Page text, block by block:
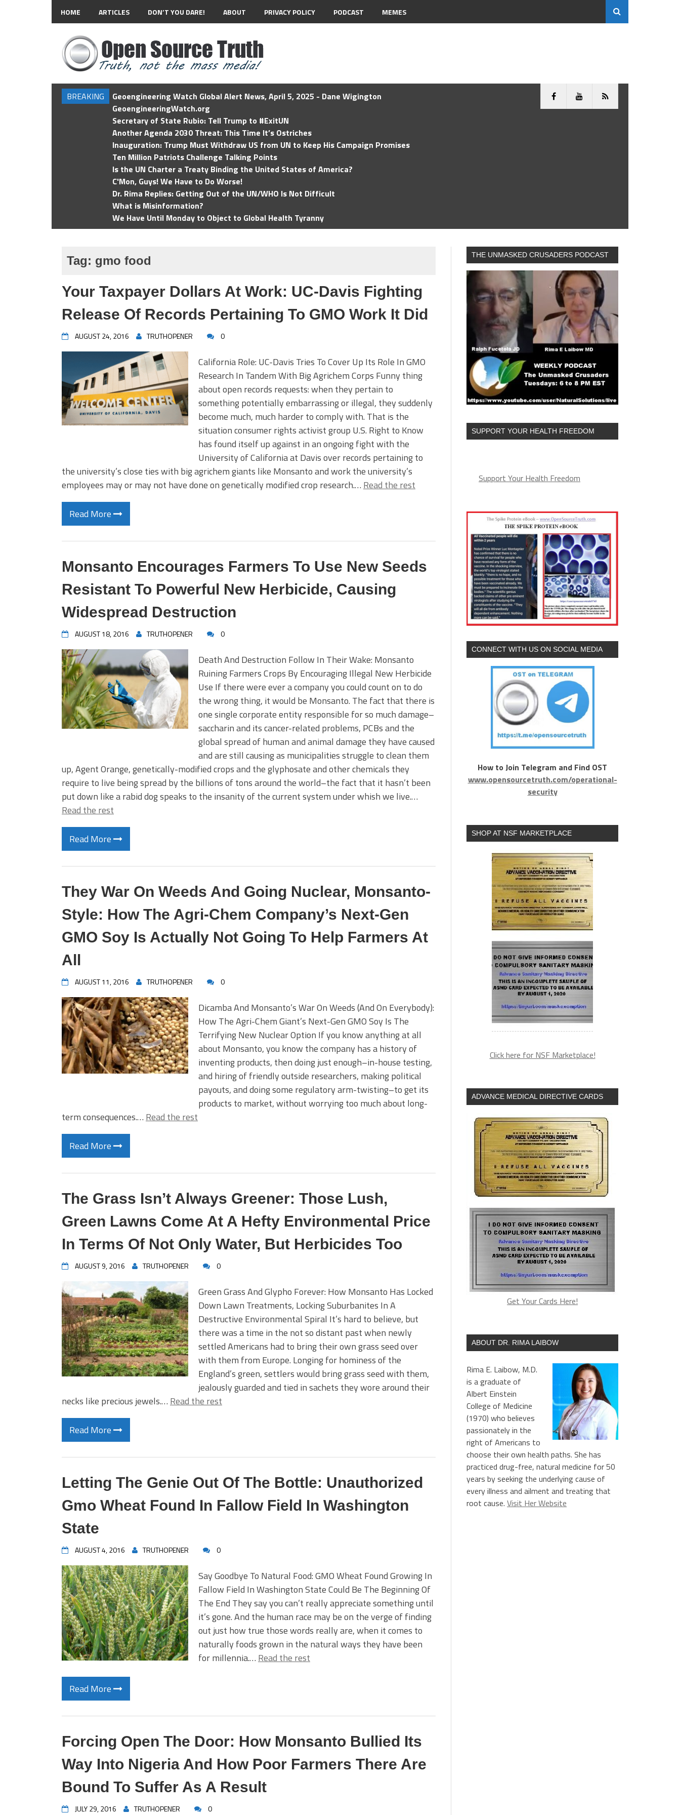
HOME ARTICLES DON’T YOU DARE! ABOUT PRIVACY POLICY PODCAST MEMES
BREAKING
Geoengineering Watch Global Alert News, April 5, 2025 - Dane Wigington
GeoengineeringWatch.org
Secretary of State Rubio: Tell Trump to #ExitUN
Another Agenda 2030 Threat: This Time It’s Ostriches
Inauguration: Trump Must Withdraw US from UN to Keep His Campaign Promises
Ten Million Patriots Challenge Talking Points
Is the UN Charter a Treaty Binding the United States of America?
C'Mon, Guys! We Have to Do Worse!
Dr. Rima Replies: Getting Out of the UN/WHO Is Not Difficult
What is Misinformation?
We Have Until Monday to Object to Global Health Tyranny
Tag: gmo food
Your Taxpayer Dollars At Work: UC-Davis Fighting
Release Of Records Pertaining To GMO Work It Did
AUGUST 24, 2016 TRUTHOPENER 0
California Role: UC-Davis Tries To Cover Up Its Role In GMO
Research In Tandem With Big Agrichem Corps Funny thing
about open records requests: when they pertain to
something potentially embarrassing or illegal, they suddenly
become much, much harder to comply with. That is the
situation consumer rights activist group U.S. Right to Know
has found itself up against in an ongoing fight with the
University of California at Davis over records pertaining to
the university’s close ties with big agrichem giants like Monsanto and work the university’s
employees may or may not have done on genetically modified crop research.… Read the rest
Read More
Monsanto Encourages Farmers To Use New Seeds
Resistant To Powerful New Herbicide, Causing
Widespread Destruction
AUGUST 18, 2016 TRUTHOPENER 0
Death And Destruction Follow In Their Wake: Monsanto
Ruining Farmers Crops By Encouraging Illegal New Herbicide
Use If there were ever a company you could count on to do
the wrong thing, it would be Monsanto. The fact that there is
one single corporate entity responsible for so much damage–
saccharin and its cancer-related problems, PCBs and the
global spread of human and animal damage they have caused
and are still causing as municipalities struggle to clean them
up, Agent Orange, genetically-modified crops and the glyphosate and other chemicals they
require to live being spread by the billions of tons around the world–the fact that it hasn’t been
put down like a rabid dog speaks to the insanity of the current system under whish we live.…
Read the rest
Read More
They War On Weeds And Going Nuclear, Monsanto-
Style: How The Agri-Chem Company’s Next-Gen
GMO Soy Is Actually Not Going To Help Farmers At
All
AUGUST 11, 2016 TRUTHOPENER 0
Dicamba And Monsanto’s War On Weeds (And On Everybody):
How The Agri-Chem Giant’s Next-Gen GMO Soy Is The
Terrifying New Nuclear Option If you know anything at all
about Monsanto, you know the company has a history of
inventing products, then doing just enough–in-house testing,
and hiring of friendly outside researchers, making political
payouts, and doing some regulatory arm-twisting–to get its
products to market, without worrying too much about long-
term consequences.… Read the rest
Read More
The Grass Isn’t Always Greener: Those Lush,
Green Lawns Come At A Hefty Environmental Price
In Terms Of Not Only Water, But Herbicides Too
AUGUST 9, 2016 TRUTHOPENER 0
Green Grass And Glypho Forever: How Monsanto Has Locked
Down Lawn Treatments, Locking Suburbanites In A
Destructive Environmental Spiral It’s hard to believe, but
there was a time in the not so distant past when newly
settled Americans had to bring their own grass seed over
with them from Europe. Longing for hominess of the
England’s green, settlers would bring grass seed with them,
jealously guarded and tied in sachets they wore around their
necks like precious jewels.… Read the rest
Read More
Letting The Genie Out Of The Bottle: Unauthorized
Gmo Wheat Found In Fallow Field In Washington
State
AUGUST 4, 2016 TRUTHOPENER 0
Say Goodbye To Natural Food: GMO Wheat Found Growing In
Fallow Field In Washington State Could Be The Beginning Of
The End They say you can’t really appreciate something until
it’s gone. And the human race may be on the verge of finding
out just how true those words really are, when it comes to
naturally foods grown in the natural ways they have been
for millennia.… Read the rest
Read More
Forcing Open The Door: How Monsanto Bullied Its
Way Into Nigeria And How Poor Farmers There Are
Bound To Suffer As A Result
JULY 29, 2016 TRUTHOPENER 0
THE UNMASKED CRUSADERS PODCAST
SUPPORT YOUR HEALTH FREEDOM
Support Your Health Freedom
CONNECT WITH US ON SOCIAL MEDIA
How to Join Telegram and Find OST
www.opensourcetruth.com/operational-
security
SHOP AT NSF MARKETPLACE
Click here for NSF Marketplace!
ADVANCE MEDICAL DIRECTIVE CARDS
Get Your Cards Here!
ABOUT DR. RIMA LAIBOW
Rima E. Laibow, M.D.
is a graduate of
Albert Einstein
College of Medicine
(1970) who believes
passionately in the
right of Americans to
choose their own health paths. She has
practiced drug-free, natural medicine for 50
years by seeking the underlying cause of
every illness and ailment and treating that
root cause. Visit Her Website